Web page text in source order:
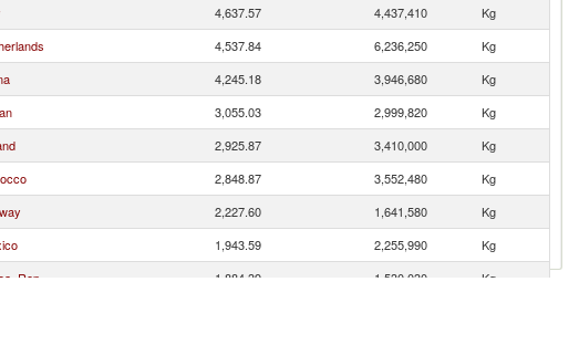
4,637.57 4,437,410
Kg
4,537.84 6,236,250
Kg
4,245.18 3,946,680
Kg
3,055.03 2,999,820
Kg
2,925.87 3,410,000
Kg
2,848.87 3,552,480
Kg
2,227.60 1,641,580
Kg
1,943.59 2,255,990
Kg
Rep. 1,884.39 1,530,030
Kg